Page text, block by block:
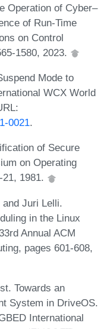
Operation of Cyber–
of Run-Time
on Control
1580, 2023.
Mode to
WCX World
0021.
of Secure
on Operating
1981.
and Juri Lelli.
in the Linux
Annual ACM
pages 601-608,
Towards an
System in DriveOS.
International